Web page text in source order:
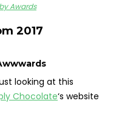
Awards
2017
looking at this
Chocolate‘s website